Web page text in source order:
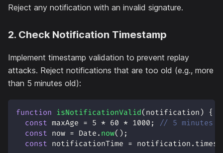
Reject any notification with an invalid signature.
2. Check Notification Timestamp
Implement timestamp validation to prevent replay
attacks. Reject notifications that are too old (e.g., more
than 5 minutes old):
function isNotificationValid( notification ) {
const maxAge = 5 * 60 * 1000 ;
// 5 minutes
const now = Date . now( ) ;
const notificationTime = notification .